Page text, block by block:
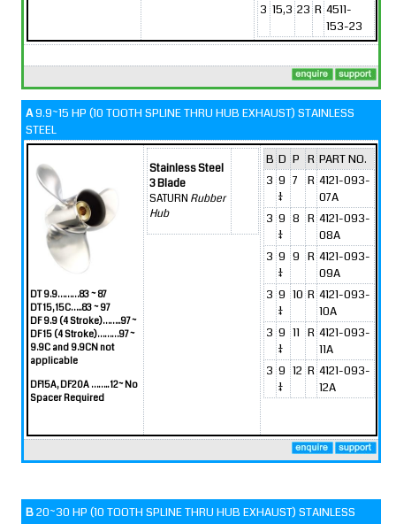
3 15,3 23 R 4511-
153-23
A9.9~15 HP (10 TOOTH SPLINE THRU HUB EXHAUST) STAINLESS
STEEL
DT 9.9………83 ~ 87
DT 15, 15C…..83 ~ 97
DF 9.9 (4 Stroke)……..97 ~
DF 15 (4 Stroke)………97 ~
9.9C and 9.9CN not
applicable
DF15A, DF20A …….. 12~ No
Spacer Required
Stainless Steel
3 Blade
SATURN Rubber
Hub
B D P R PART NO.
3 9
1/4
7 R 4121-093-
07A
3 9
1/4
8 R 4121-093-
08A
3 9
1/4
9 R 4121-093-
09A
3 9
1/4
10 R 4121-093-
10A
3 9
1/4
11 R 4121-093-
11A
3 9
1/4
12 R 4121-093-
12A
B20~30 HP (10 TOOTH SPLINE THRU HUB EXHAUST) STAINLESS